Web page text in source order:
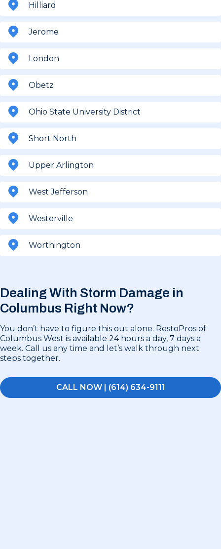
Hilliard
Jerome
London
Obetz
Ohio State University District
Short North
Upper Arlington
West Jefferson
Westerville
Worthington
Dealing With Storm Damage in
Columbus Right Now?
You don’t have to figure this out alone. RestoPros of
Columbus West is available 24 hours a day, 7 days a
week. Call us any time and let’s walk through next
steps together.
CALL NOW | (614) 634-9111